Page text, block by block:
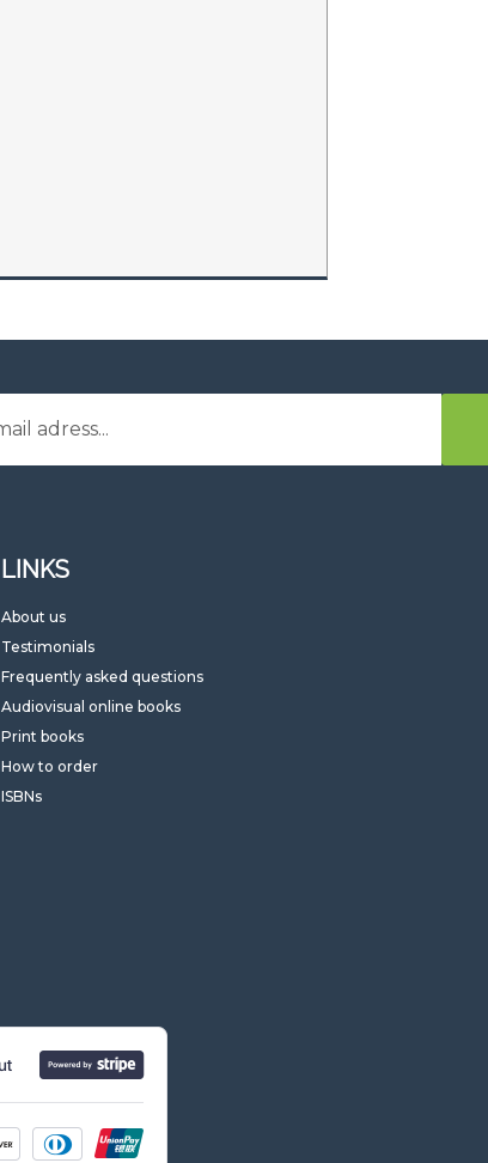
LINKS
About us
Testimonials
Frequently asked questions
Audiovisual online books
Print books
How to order
ISBNs